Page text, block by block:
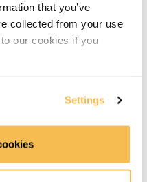
that you’ve
collected from your use
our cookies if you
Settings